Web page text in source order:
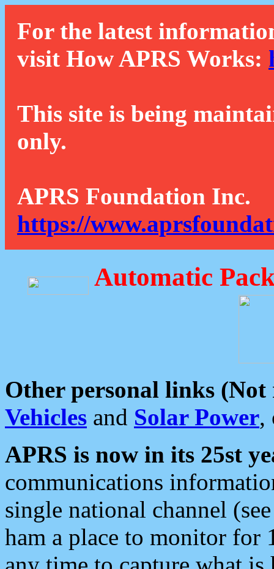
For the latest
visit How APRS Works:
This site is being
only.
APRS Foundation Inc.
https://
Automatic
Other personal links (Not
Vehicles and Solar Power,
APRS is now in its 25st
communications
single national channel
ham a place to monitor for